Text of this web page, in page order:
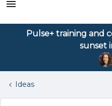
Pulse+ training and
sunset
Ideas